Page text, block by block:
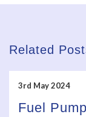
Related
3rd May 2024
Fuel